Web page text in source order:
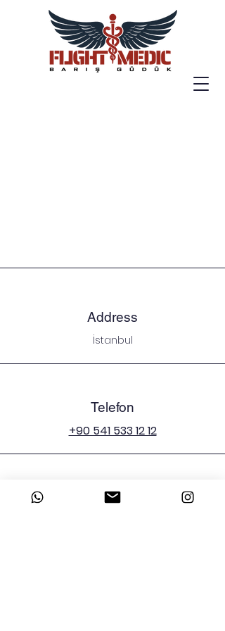
Address
İstanbul
Telefon
+90 541 533 12 12
E-mail